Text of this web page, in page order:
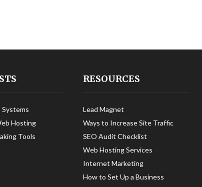
Hosting
Tools
RESOURCES
Lead Magnet
Ways to Increase Site Traffic
SEO Audit Checklist
Web Hosting Services
Internet Marketing
How to Set Up a Business